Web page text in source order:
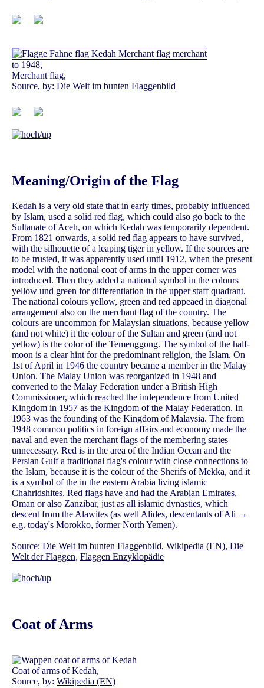
to 1948,
Merchant flag,
Source, by: Die Welt im bunten Flaggenbild
Meaning/Origin of the Flag
Kedah is a very old state that in early times, probably influenced
by Islam, used a solid red flag, which could also go back to the
Sultanate of Aceh, on which Kedah was temporarily dependent.
From 1821 onwards, a solid red flag appears to have survived,
with the silhouette of a leaping tiger in yellow. If the sources are
to be trusted, it was apparently used until 1912, when the present
model with the national coat of arms in the upper corner was
introduced. Then they added a national symbol in the colours
yellow und green for differentiation in the upper staff quadrant.
The national colours yellow, green and red appeaed in diagonal
arrangement also on the merchant flag of the country. The
colours are uncommon for Malaysian situations, because yellow
(and not white) it the colour of the Sultan and green (and not
yellow) is the color of the Temenggong. The symbol of the half-
moon is a clear hint for the predominant religion, the Islam. On
1st of April in 1946 the country became a member in the Malay
Union. The Malay Union was reorganized in 1948 and
converted to the Malay Federation under a British High
Commissioner, which reached the independence from United
Kingdom in 1957 as the Kingdom of the Malay Federation. In
1963 was the founding of the Kingdom of Malaysia. The from
1948 common politics in foreign affairs and economy made the
naval and even the merchant flags of the membering states
unnecessary. Red is in the area of the Indian Ocean and the
Persian Gulf a traditional flag's colour with close connections to
the Islam, because it is the colour of the Sherifs of Mekka, and it
is a symbol of the in the eastern Arabia living islamic
Chahridshites. Red flags have and had the Arabian Emirates,
Oman or also Zanzibar, just as all islamic dynasties, which
descent from the Alawites (as well Alides, descentants of Ali →
e.g. today's Morokko, former North Yemen).
Source: Die Welt im bunten Flaggenbild, Wikipedia (EN), Die
Welt der Flaggen, Flaggen Enzyklopädie
Coat of Arms
Coat of arms of Kedah,
Source, by: Wikipedia (EN)